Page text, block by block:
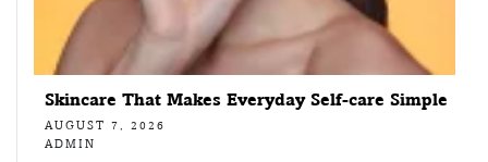
Skincare That Makes Everyday Self-care Simple
AUGUST 7, 2026
ADMIN